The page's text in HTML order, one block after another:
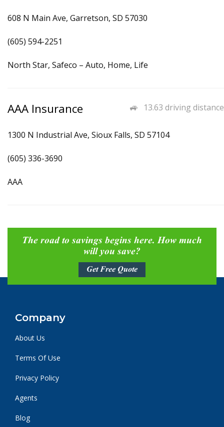
608 N Main Ave, Garretson, SD 57030
(605) 594-2251
North Star, Safeco – Auto, Home, Life
13.63 driving distance
AAA Insurance
1300 N Industrial Ave, Sioux Falls, SD 57104
(605) 336-3690
AAA
The road to savings begins here. How much
will you save?
Get Free Quote
Company
About Us
Terms Of Use
Privacy Policy
Agents
Blog